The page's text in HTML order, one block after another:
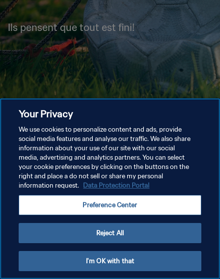
Ils pensent que tout est fini!
Your Privacy
We use cookies to personalize content and ads, provide
social media features and analyse our traffic. We also share
information about your use of our site with our social
media, advertising and analytics partners. You can select
your cookie preferences by clicking on the buttons on the
right and place a do not sell or share my personal
information request. Data Protection Portal
Preference Center
Reject All
I'm OK with that